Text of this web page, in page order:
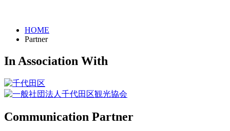
HOME
Partner
In Association With
Communication Partner